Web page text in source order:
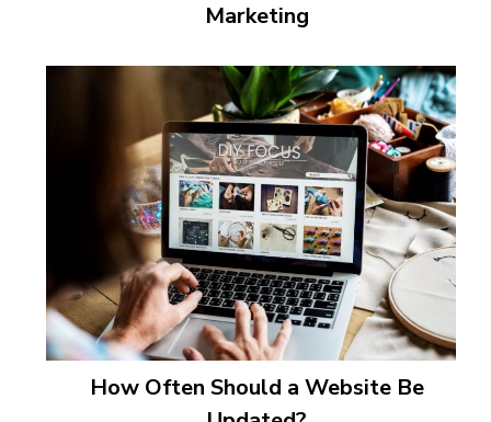
Marketing
How Often Should a Website Be